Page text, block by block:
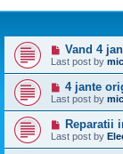
Vand 4
Last post by
4 jante
Last post by
Reparatii
Last post by